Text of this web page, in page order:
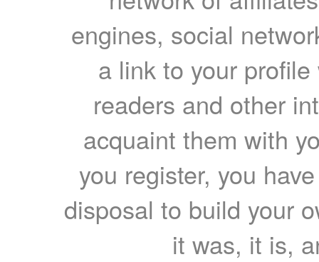
engines, social
a link to your
readers and other
acquaint them with
you register, you
disposal to build your
it was, it is,